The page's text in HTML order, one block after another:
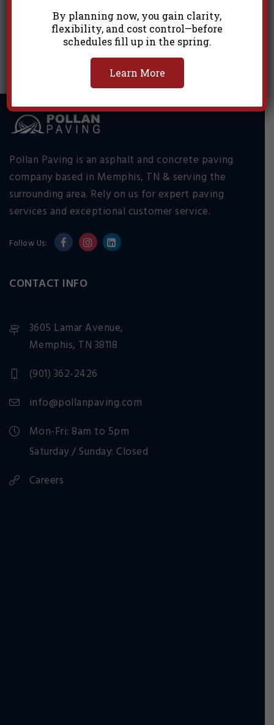
Commercial 18
Pollan Paving is an asphalt and concrete paving
company based in Memphis, TN & serving the
surrounding area. Rely on us for expert paving
services and exceptional customer service.
Follow Us:
CONTACT INFO
3605 Lamar Avenue,
Memphis, TN 38118
(901) 362-2426
info@pollanpaving.com
Mon-Fri: 8am to 5pm
Saturday / Sunday: Closed
Careers
By planning now, you gain clarity,
flexibility, and cost control—before
schedules fill up in the spring.
Learn More